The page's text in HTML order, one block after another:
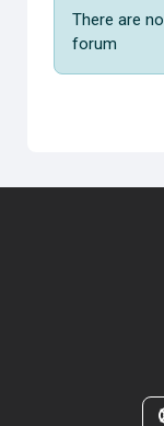
There are
forum